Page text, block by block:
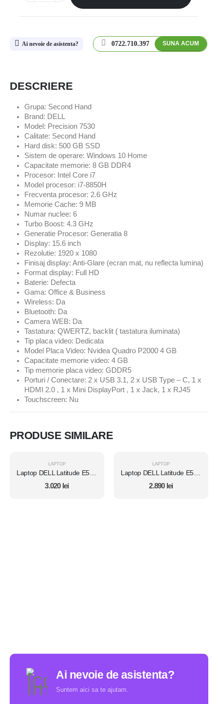
Ai nevoie de asistenta? 0722.710.397 SUNA ACUM
DESCRIERE
Grupa: Second Hand
Brand: DELL
Model: Precision 7530
Calitate: Second Hand
Hard disk: 500 GB SSD
Sistem de operare: Windows 10 Home
Capacitate memorie: 8 GB DDR4
Procesor: Intel Core i7
Model procesor: i7-8850H
Frecventa procesor: 2.6 GHz
Memorie Cache: 9 MB
Numar nuclee: 6
Turbo Boost: 4.3 GHz
Generatie Procesor: Generatia 8
Display: 15.6 inch
Rezolutie: 1920 x 1080
Finisaj display: Anti-Glare (ecran mat, nu reflecta lumina)
Format display: Full HD
Baterie: Defecta
Gama: Office & Business
Wireless: Da
Bluetooth: Da
Camera WEB: Da
Tastatura: QWERTZ, backlit ( tastatura iluminata)
Tip placa video: Dedicata
Model Placa Video: Nvidea Quadro P2000 4 GB
Capacitate memorie video: 4 GB
Tip memorie placa video: GDDR5
Porturi / Conectare: 2 x USB 3.1, 2 x USB Type – C, 1 x
HDMI 2.0 , 1 x Mini DisplayPort , 1 x Jack, 1 x RJ45
Touchscreen: Nu
PRODUSE SIMILARE
LAPTOP
3.020 lei
LAPTOP
2.890 lei
Ai nevoie de asistenta?
Suntem aici sa te ajutam.